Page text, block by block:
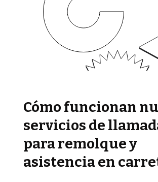
Cómo funcionan
servicios de
para remolque y
asistencia en